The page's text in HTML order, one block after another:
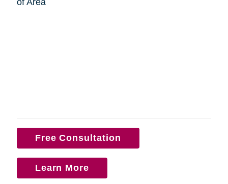
Free Consultation
Learn More